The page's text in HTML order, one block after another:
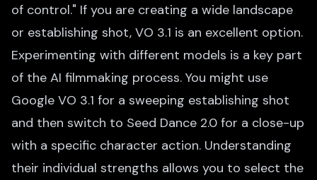
of control." If you are creating a wide landscape
or establishing shot, VO 3.1 is an excellent option.
Experimenting with different models is a key part
of the AI filmmaking process. You might use
Google VO 3.1 for a sweeping establishing shot
and then switch to Seed Dance 2.0 for a close-up
with a specific character action. Understanding
their individual strengths allows you to select the